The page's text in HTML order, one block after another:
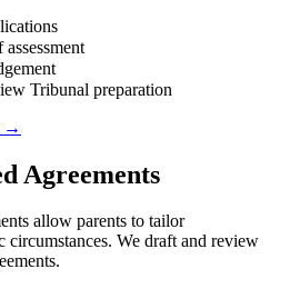
Tribunal preparation
→
Agreements
allow parents to tailor
circumstances. We draft and review